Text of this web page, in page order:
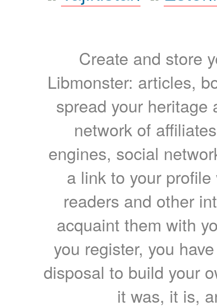
Create and store
Libmonster: articles,
spread your heritage
network of
engines, social
a link to your
readers and other
acquaint them with
you register, you
disposal to build your
it was, it is,